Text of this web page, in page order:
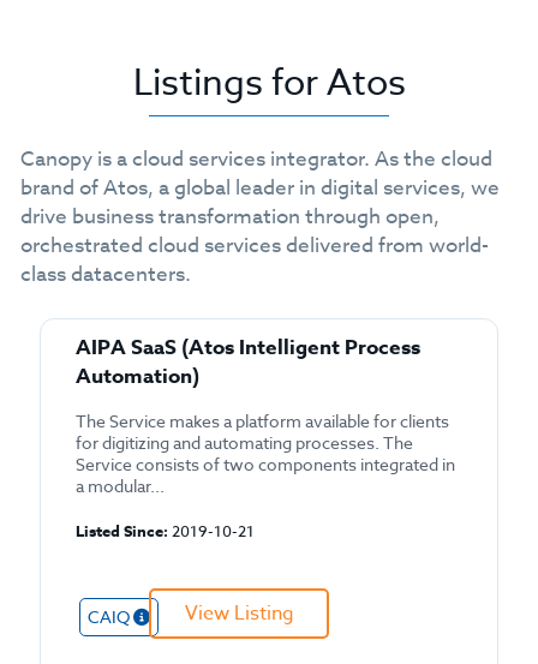
Listings for Atos
Canopy is a cloud services integrator. As the cloud
brand of Atos, a global leader in digital services, we
drive business transformation through open,
orchestrated cloud services delivered from world-
class datacenters.
AIPA SaaS (Atos Intelligent Process
Automation)
The Service makes a platform available for clients
for digitizing and automating processes. The
Service consists of two components integrated in
a modular...
Listed Since: 2019-10-21
CAIQ View Listing